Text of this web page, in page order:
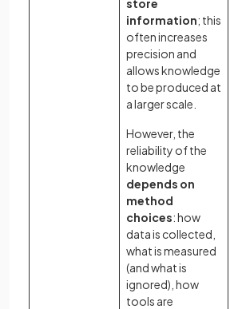
store
information; this
often increases
precision and
allows knowledge
to be produced at
a larger scale.
However, the
reliability of the
knowledge
depends on
method
choices: how
data is collected,
what is measured
(and what is
ignored), how
tools are